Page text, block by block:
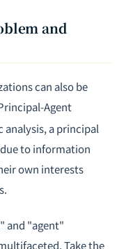
and
can also be
Agent
a principal
to information
own interests
and "agent"
Take the